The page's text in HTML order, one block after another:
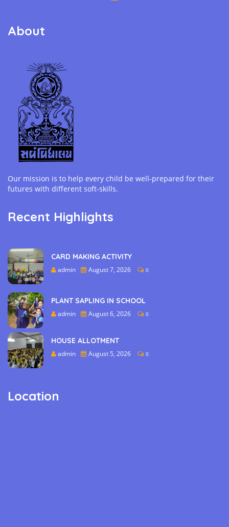
About
Our mission is to help every child be well-prepared for their
futures with different soft-skills.
Recent Highlights
CARD MAKING ACTIVITY
admin August 7, 2026 0
PLANT SAPLING IN SCHOOL
admin August 6, 2026 0
HOUSE ALLOTMENT
admin August 5, 2026 0
Location